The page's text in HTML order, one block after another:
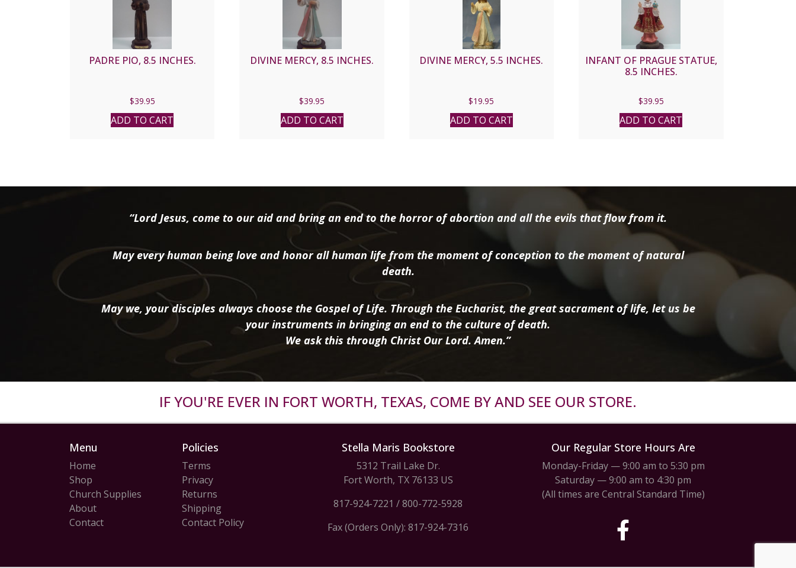
PADRE PIO, 8.5 INCHES.
$39.95
ADD TO CART
DIVINE MERCY, 8.5 INCHES.
$39.95
ADD TO CART
DIVINE MERCY, 5.5 INCHES.
$19.95
ADD TO CART
INFANT OF PRAGUE STATUE,
8.5 INCHES.
$39.95
ADD TO CART
“Lord Jesus, come to our aid and bring an end to the horror of abortion and all the evils that flow from it.
May every human being love and honor all human life from the moment of conception to the moment of natural
death.
May we, your disciples always choose the Gospel of Life. Through the Eucharist, the great sacrament of life, let us be
your instruments in bringing an end to the culture of death.
We ask this through Christ Our Lord. Amen.”
IF YOU'RE EVER IN FORT WORTH, TEXAS, COME BY AND SEE OUR STORE.
Menu
Home
Shop
Church Supplies
About
Contact
Policies
Terms
Privacy
Returns
Shipping
Contact Policy
Stella Maris Bookstore
5312 Trail Lake Dr.
Fort Worth, TX 76133 US
817-924-7221 /800-772-5928
Fax (Orders Only): 817-924-7316
Our Regular Store Hours Are
Monday-Friday — 9:00 am to 5:30 pm
Saturday — 9:00 am to 4:30 pm
(All times are Central Standard Time)